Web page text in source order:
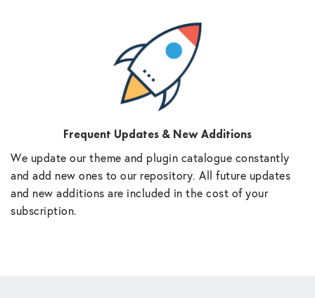
Frequent Updates & New Additions
We update our theme and plugin catalogue constantly
and add new ones to our repository. All future updates
and new additions are included in the cost of your
subscription.